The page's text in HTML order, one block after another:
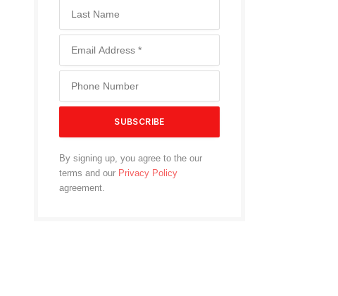
By signing up, you agree to the our
terms and our Privacy Policy
agreement.